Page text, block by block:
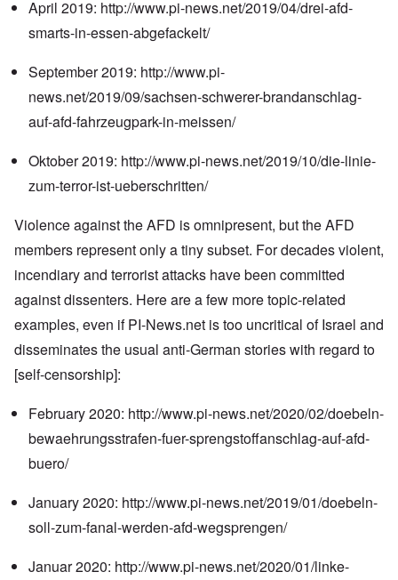
April 2019: http://www.pi-news.net/2019/04/drei-afd-
smarts-in-essen-abgefackelt/
September 2019: http://www.pi-
news.net/2019/09/sachsen-schwerer-brandanschlag-
auf-afd-fahrzeugpark-in-meissen/
Oktober 2019: http://www.pi-news.net/2019/10/die-linie-
zum-terror-ist-ueberschritten/
Violence against the AFD is omnipresent, but the AFD
members represent only a tiny subset. For decades violent,
incendiary and terrorist attacks have been committed
against dissenters. Here are a few more topic-related
examples, even if PI-News.net is too uncritical of Israel and
disseminates the usual anti-German stories with regard to
[self-censorship]:
February 2020: http://www.pi-news.net/2020/02/doebeln-
bewaehrungsstrafen-fuer-sprengstoffanschlag-auf-afd-
buero/
January 2020: http://www.pi-news.net/2019/01/doebeln-
soll-zum-fanal-werden-afd-wegsprengen/
Januar 2020: http://www.pi-news.net/2020/01/linke-